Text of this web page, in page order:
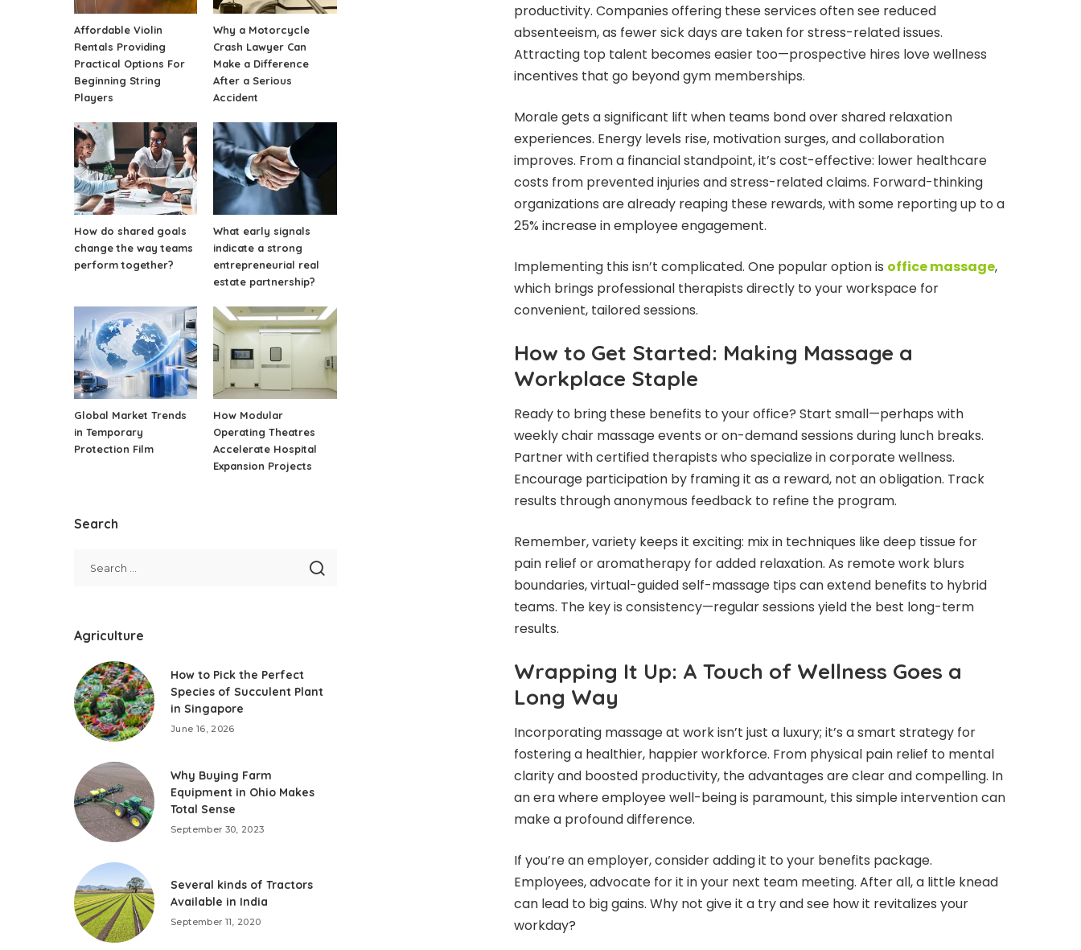
productivity. Companies offering these services often see reduced
absenteeism, as fewer sick days are taken for stress-related issues.
Attracting top talent becomes easier too—prospective hires love wellness
incentives that go beyond gym memberships.
Morale gets a significant lift when teams bond over shared relaxation
experiences. Energy levels rise, motivation surges, and collaboration
improves. From a financial standpoint, it’s cost-effective: lower healthcare
costs from prevented injuries and stress-related claims. Forward-thinking
organizations are already reaping these rewards, with some reporting up to a
25% increase in employee engagement.
Implementing this isn’t complicated. One popular option is office massage,
which brings professional therapists directly to your workspace for
convenient, tailored sessions.
How to Get Started: Making Massage a
Workplace Staple
Ready to bring these benefits to your office? Start small—perhaps with
weekly chair massage events or on-demand sessions during lunch breaks.
Partner with certified therapists who specialize in corporate wellness.
Encourage participation by framing it as a reward, not an obligation. Track
results through anonymous feedback to refine the program.
Remember, variety keeps it exciting: mix in techniques like deep tissue for
pain relief or aromatherapy for added relaxation. As remote work blurs
boundaries, virtual-guided self-massage tips can extend benefits to hybrid
teams. The key is consistency—regular sessions yield the best long-term
results.
Wrapping It Up: A Touch of Wellness Goes a
Long Way
Incorporating massage at work isn’t just a luxury; it’s a smart strategy for
fostering a healthier, happier workforce. From physical pain relief to mental
clarity and boosted productivity, the advantages are clear and compelling. In
an era where employee well-being is paramount, this simple intervention can
make a profound difference.
If you’re an employer, consider adding it to your benefits package.
Employees, advocate for it in your next team meeting. After all, a little knead
can lead to big gains. Why not give it a try and see how it revitalizes your
workday?
Affordable Violin
Rentals Providing
Practical Options For
Beginning String
Players
Why a Motorcycle
Crash Lawyer Can
Make a Difference
After a Serious
Accident
How do shared goals
change the way teams
perform together?
What early signals
indicate a strong
entrepreneurial real
estate partnership?
Global Market Trends
in Temporary
Protection Film
How Modular
Operating Theatres
Accelerate Hospital
Expansion Projects
Search
Agriculture
How to Pick the Perfect
Species of Succulent Plant
in Singapore
June 16, 2026
Why Buying Farm
Equipment in Ohio Makes
Total Sense
September 30, 2023
Several kinds of Tractors
Available in India
September 11, 2020